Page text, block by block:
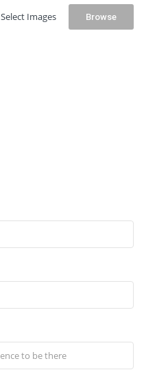
Select Images Browse